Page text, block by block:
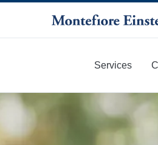
Services